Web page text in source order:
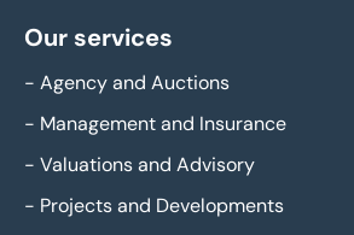
Our services
- Agency and Auctions
- Management and Insurance
- Valuations and Advisory
- Projects and Developments